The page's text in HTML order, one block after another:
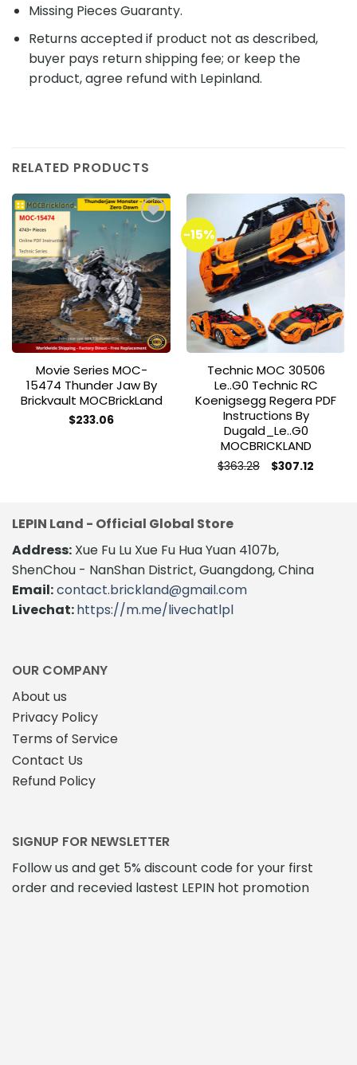
Missing Pieces Guaranty.
Returns accepted if product not as described,
buyer pays return shipping fee; or keep the
product, agree refund with Lepinland.
RELATED PRODUCTS
Add to
wishlist
Movie Series MOC-
15474 Thunder Jaw By
Brickvault MOCBrickLand
$233.06
-15%
Add to
wishlist
Technic MOC 30506
Le..g0 Technic RC
Koenigsegg Regera PDF
Instructions By
Dugald_Le..g0
MOCBRICKLAND
$363.28 Original
price
$307.12
variants.
The
options
LEPIN Land - Official Global Store
Address: Xue Fu Lu Xue Fu Hua Yuan 4107b,
ShenChou - NanShan District, Guangdong, China
Email:contact.brickland@gmail.com
Livechat:https://m.me/livechatlpl
OUR COMPANY
About us
Privacy Policy
Terms of Service
Contact Us
Refund Policy
SIGNUP FOR NEWSLETTER
Follow us and get 5% discount code for your first
order and recevied lastest LEPIN hot promotion